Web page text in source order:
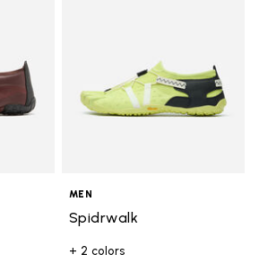
MEN
Spidrwalk
+ 2 colors